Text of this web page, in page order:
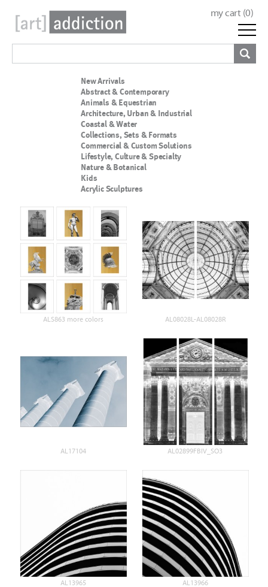
my cart (0)
New Arrivals
Abstract & Contemporary
Animals & Equestrian
Architecture, Urban & Industrial
Coastal & Water
Collections, Sets & Formats
Commercial & Custom Solutions
Lifestyle, Culture & Specialty
Nature & Botanical
Kids
Acrylic Sculptures
ALS863 more colors AL08028L-AL08028R
AL17104 AL02899FBIV_SO3
AL13965 AL13966